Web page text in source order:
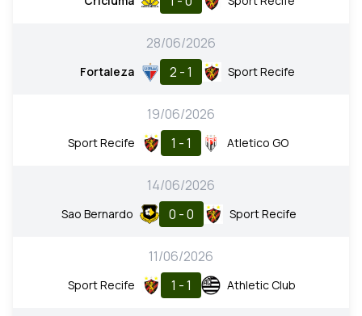
28/06/2026
Fortaleza 2 - 1 Sport Recife
19/06/2026
Sport Recife 1 - 1 Atletico GO
14/06/2026
Sao Bernardo 0 - 0 Sport Recife
11/06/2026
Sport Recife 1 - 1 Athletic Club